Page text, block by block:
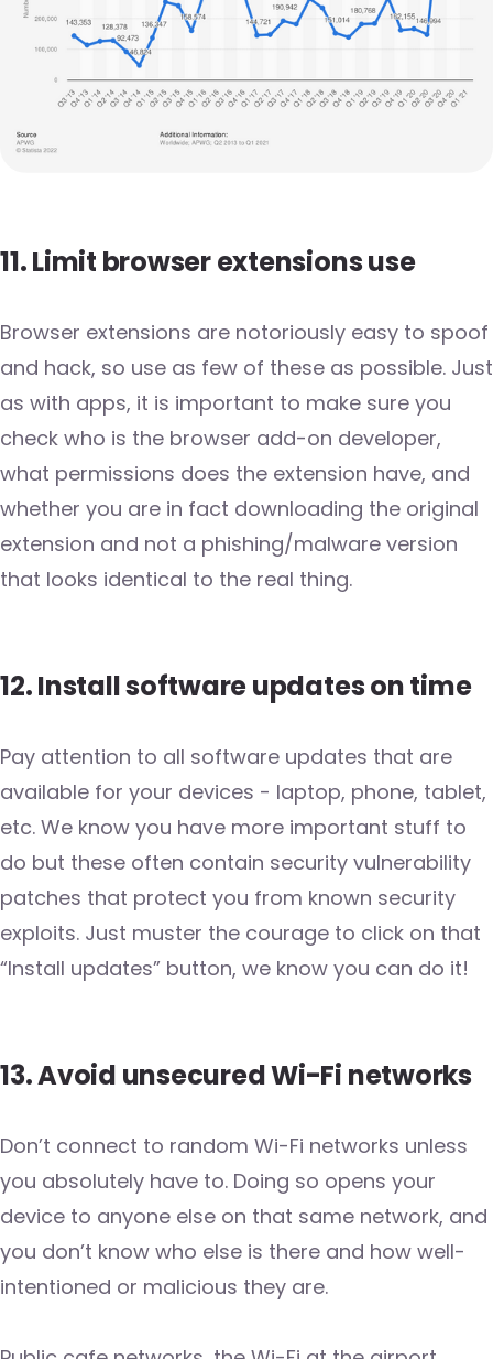
11. Limit browser extensions use
Browser extensions are notoriously easy to spoof
and hack, so use as few of these as possible. Just
as with apps, it is important to make sure you
check who is the browser add-on developer,
what permissions does the extension have, and
whether you are in fact downloading the original
extension and not a phishing/malware version
that looks identical to the real thing.
12. Install software updates on time
Pay attention to all software updates that are
available for your devices - laptop, phone, tablet,
etc. We know you have more important stuff to
do but these often contain security vulnerability
patches that protect you from known security
exploits. Just muster the courage to click on that
“Install updates” button, we know you can do it!
13. Avoid unsecured Wi-Fi networks
Don’t connect to random Wi-Fi networks unless
you absolutely have to. Doing so opens your
device to anyone else on that same network, and
you don’t know who else is there and how well-
intentioned or malicious they are.